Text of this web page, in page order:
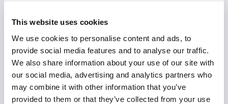
This website uses cookies
We use cookies to personalise content and ads, to
provide social media features and to analyse our traffic.
We also share information about your use of our site with
our social media, advertising and analytics partners who
may combine it with other information that you’ve
provided to them or that they’ve collected from your use
Stockist name (optional)
Product category